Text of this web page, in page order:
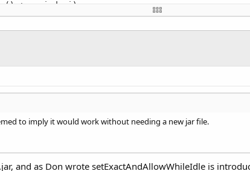
+ period,pi);
to imply it would work without needing a new jar file.
and as Don wrote setExactAndAllowWhileIdle is